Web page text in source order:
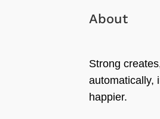
About
Strong
automatically,
happier.